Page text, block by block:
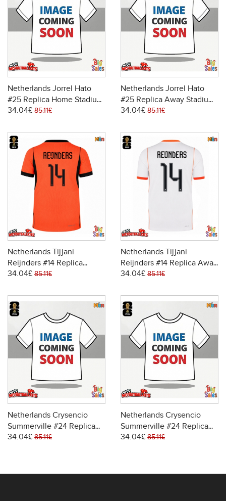
Netherlands Jorrel Hato
#25 Replica Home Stadium
Shirt World Cup 2026 Short
34.04£ 85.11£
Netherlands Jorrel Hato
#25 Replica Away Stadium
Shirt World Cup 2026 Short
34.04£ 85.11£
Netherlands Tijjani
Reijnders #14 Replica
Home Stadium Shirt World
34.04£ 85.11£
Netherlands Tijjani
Reijnders #14 Replica Away
Stadium Shirt World Cup
34.04£ 85.11£
Netherlands Crysencio
Summerville #24 Replica
Home Stadium Shirt World
34.04£ 85.11£
Netherlands Crysencio
Summerville #24 Replica
Away Stadium Shirt World
34.04£ 85.11£